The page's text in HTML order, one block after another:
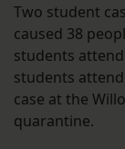
Two student
caused 38
students
students
case at the
quarantine.